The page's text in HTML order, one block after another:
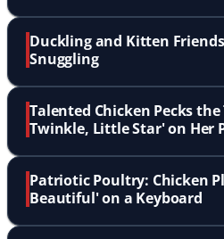
Duckling and Kitten
Snuggling
Talented Chicken Pecks
Twinkle, Little Star' on Her
Patriotic Poultry: Chicken
Beautiful' on a Keyboard